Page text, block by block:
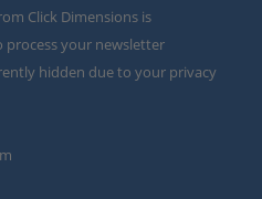
Click Dimensions is
process your newsletter
hidden due to your privacy